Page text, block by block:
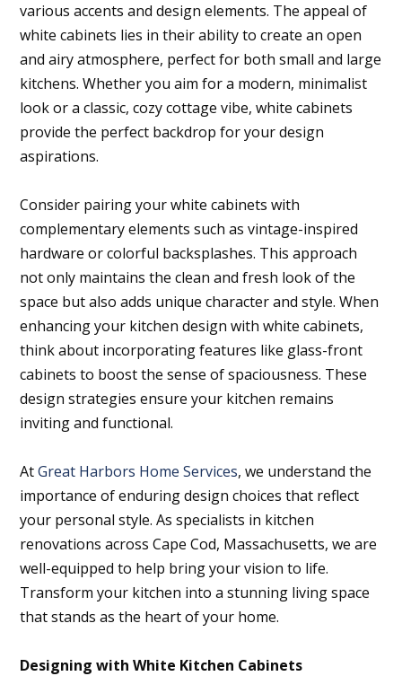
various accents and design elements. The appeal of
white cabinets lies in their ability to create an open
and airy atmosphere, perfect for both small and large
kitchens. Whether you aim for a modern, minimalist
look or a classic, cozy cottage vibe, white cabinets
provide the perfect backdrop for your design
aspirations.
Consider pairing your white cabinets with
complementary elements such as vintage-inspired
hardware or colorful backsplashes. This approach
not only maintains the clean and fresh look of the
space but also adds unique character and style. When
enhancing your kitchen design with white cabinets,
think about incorporating features like glass-front
cabinets to boost the sense of spaciousness. These
design strategies ensure your kitchen remains
inviting and functional.
AtGreat Harbors Home Services, we understand the
importance of enduring design choices that reflect
your personal style. As specialists in kitchen
renovations across Cape Cod, Massachusetts, we are
well-equipped to help bring your vision to life.
Transform your kitchen into a stunning living space
that stands as the heart of your home.
Designing with White Kitchen Cabinets